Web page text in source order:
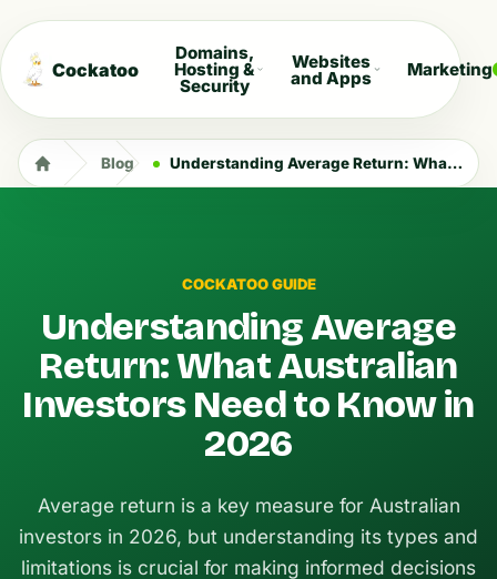
Cockatoo
Domains,
Hosting &
Security
Websites
and Apps Marketing
Blog Understanding Average Return: What Australian Investors Need to Know in 2026
COCKATOO GUIDE
Understanding Average
Return: What Australian
Investors Need to Know in
2026
Average return is a key measure for Australian
investors in 2026, but understanding its types and
limitations is crucial for making informed decisions